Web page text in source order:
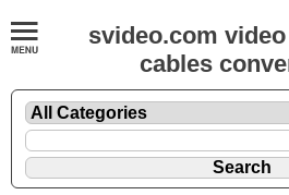
svideo.com
cables